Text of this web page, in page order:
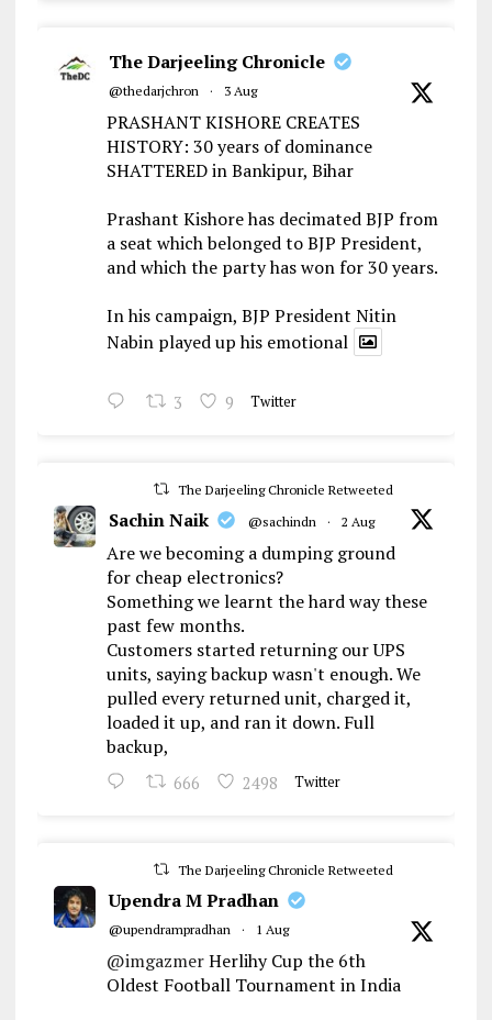
The Darjeeling Chronicle
@thedarjchron · 3 Aug
PRASHANT KISHORE CREATES
HISTORY: 30 years of dominance
SHATTERED in Bankipur, Bihar
Prashant Kishore has decimated BJP from
a seat which belonged to BJP President,
and which the party has won for 30 years.
In his campaign, BJP President Nitin
Nabin played up his emotional
3 9 Twitter
The Darjeeling Chronicle Retweeted
Sachin Naik @sachindn · 2 Aug
Are we becoming a dumping ground
for cheap electronics?
Something we learnt the hard way these
past few months.
Customers started returning our UPS
units, saying backup wasn't enough. We
pulled every returned unit, charged it,
loaded it up, and ran it down. Full
backup,
666 2498 Twitter
The Darjeeling Chronicle Retweeted
Upendra M Pradhan
@upendrampradhan · 1 Aug
@imgazmerHerlihy Cup the 6th
Oldest Football Tournament in India